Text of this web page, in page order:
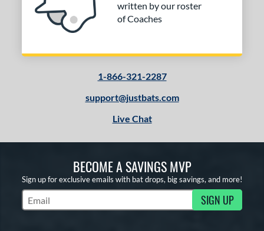
written by our roster
of Coaches
1-866-321-2287
support@justbats.com
Live Chat
BECOME A SAVINGS MVP
Sign up for exclusive emails with bat drops, big savings, and more!
Subscribe to Marketing Updates SIGN UP